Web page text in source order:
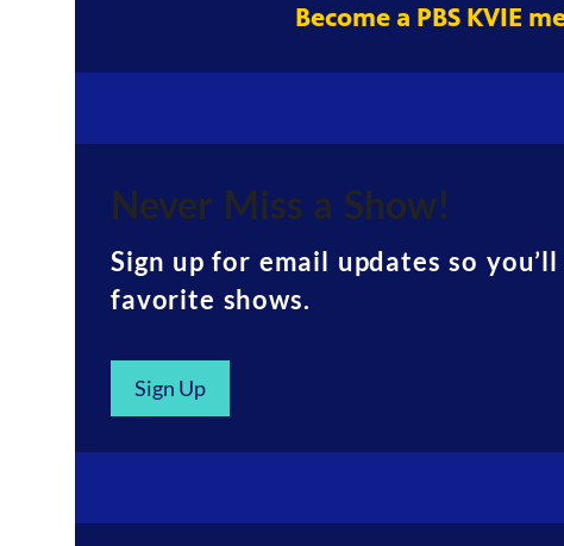
Become a PBS KVIE
Never Miss a Show!
Sign up for email updates so
favorite shows.
Sign Up